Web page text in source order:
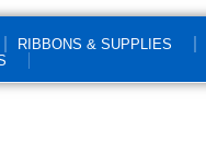
RIBBONS & SUPPLIES